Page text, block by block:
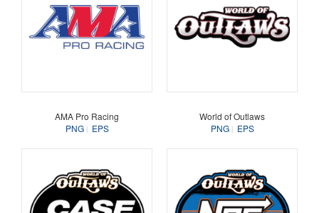
AMA Pro Racing
PNG
EPS
World of Outlaws
PNG
EPS